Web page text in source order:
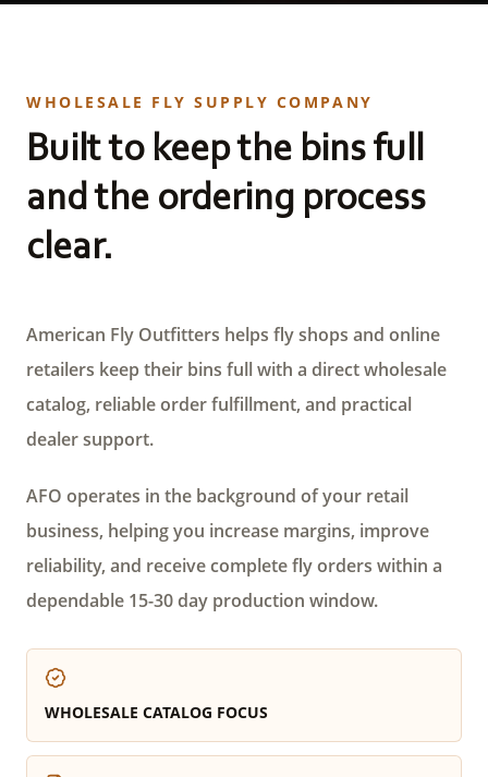
WHOLESALE FLY SUPPLY COMPANY
Built to keep the bins full
and the ordering process
clear.
American Fly Outfitters helps fly shops and online
retailers keep their bins full with a direct wholesale
catalog, reliable order fulfillment, and practical
dealer support.
AFO operates in the background of your retail
business, helping you increase margins, improve
reliability, and receive complete fly orders within a
dependable 15-30 day production window.
WHOLESALE CATALOG FOCUS